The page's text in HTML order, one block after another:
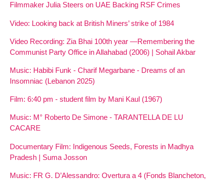
Filmmaker Julia Steers on UAE Backing RSF Crimes
Video: Looking back at British Miners’ strike of 1984
Video Recording: Zia Bhai 100th year —Remembering the
Communist Party Office in Allahabad (2006) | Sohail Akbar
Music: Habibi Funk - Charif Megarbane - Dreams of an
Insomniac (Lebanon 2025)
Film: 6:40 pm - student film by Mani Kaul (1967)
Music: M° Roberto De Simone - TARANTELLA DE LU
CACARE
Documentary Film: Indigenous Seeds, Forests in Madhya
Pradesh | Suma Josson
Music: FR G. D’Alessandro: Overtura a 4 (Fonds Blancheton,